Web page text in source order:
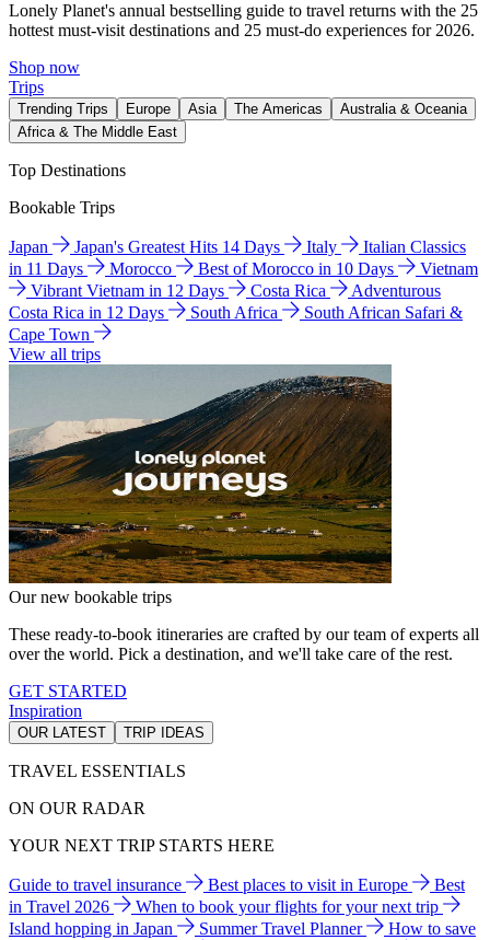
Lonely Planet's annual bestselling guide to travel returns with the 25
hottest must-visit destinations and 25 must-do experiences for 2026.
Shop now
Trips
Trending Trips Europe Asia The Americas
Australia & Oceania
Africa & The Middle East
Top Destinations
Bookable Trips
Japan Japan's Greatest Hits 14 Days Italy
Italian Classics
in 11 Days
Morocco Best of Morocco in 10 Days
Vietnam
Vibrant Vietnam in 12 Days
Costa Rica
Adventurous
Costa Rica in 12 Days
South Africa
South African Safari &
Cape Town
View all trips
Our new bookable trips
These ready-to-book itineraries are crafted by our team of experts all
over the world. Pick a destination, and we'll take care of the rest.
GET STARTED
Inspiration
OUR LATEST TRIP IDEAS
TRAVEL ESSENTIALS
ON OUR RADAR
YOUR NEXT TRIP STARTS HERE
Guide to travel insurance Best places to visit in Europe
Best
in Travel 2026
When to book your flights for your next trip
Island hopping in Japan
Summer Travel Planner
How to save